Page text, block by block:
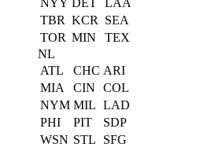
NYY DET
LAA
TBR KCR
SEA
TOR MIN
TEX
NL
ATL
CHC ARI
MIA
CIN
COL
NYM MIL LAD
PHI
PIT
SDP
WSN STL
SFG